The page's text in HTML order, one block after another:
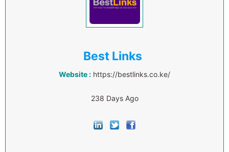
Best Links
Website : https://bestlinks.co.ke/
238 Days Ago